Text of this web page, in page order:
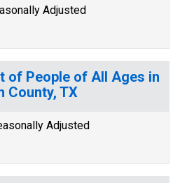
Adjusted
of People of All Ages in
County, TX
Adjusted